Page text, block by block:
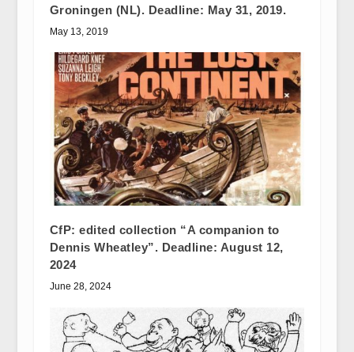
Groningen (NL). Deadline: May 31, 2019.
May 13, 2019
CfP: edited collection “A companion to
Dennis Wheatley”. Deadline: August 12,
2024
June 28, 2024